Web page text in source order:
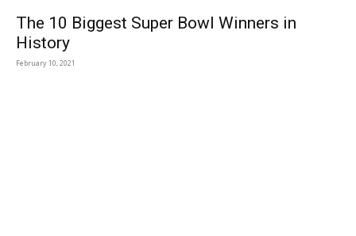
The 10 Biggest Super Bowl Winners in
History
February 10, 2021